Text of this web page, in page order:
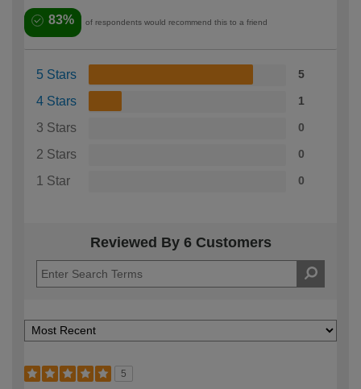
83% of respondents would recommend this to a friend
5 Stars 5
4 Stars 1
3 Stars 0
2 Stars 0
1 Star 0
Reviewed By 6 Customers
5